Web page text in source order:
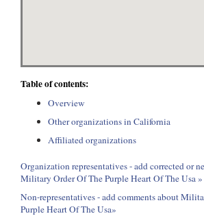
Table of contents:
Overview
Other organizations in California
Affiliated organizations
Organization representatives - add corrected or
Military Order Of The Purple Heart Of The Usa »
Non-representatives - add comments about
Purple Heart Of The Usa»